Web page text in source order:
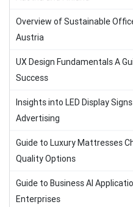
Overview of Sustainable
Austria
UX Design Fundamentals A
Success
Insights into LED Display
Advertising
Guide to Luxury Mattresses
Quality Options
Guide to Business AI
Enterprises